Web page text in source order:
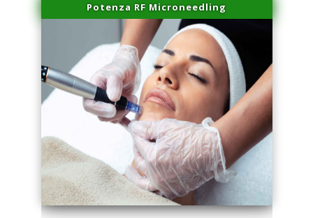
Potenza RF Microneedling
series-3000-Laser Pigmented Lesion Treatment North Miami